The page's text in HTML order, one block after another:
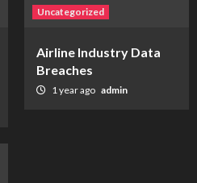
Uncategorized
Airline Industry Data
Breaches
1 year ago admin